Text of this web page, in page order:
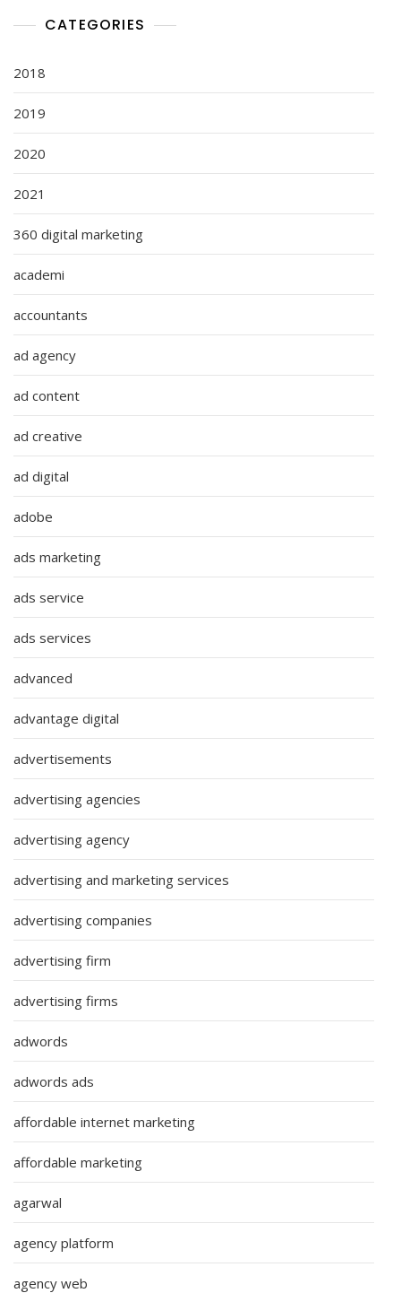
CATEGORIES
2018
2019
2020
2021
360 digital marketing
academi
accountants
ad agency
ad content
ad creative
ad digital
adobe
ads marketing
ads service
ads services
advanced
advantage digital
advertisements
advertising agencies
advertising agency
advertising and marketing services
advertising companies
advertising firm
advertising firms
adwords
adwords ads
affordable internet marketing
affordable marketing
agarwal
agency platform
agency web